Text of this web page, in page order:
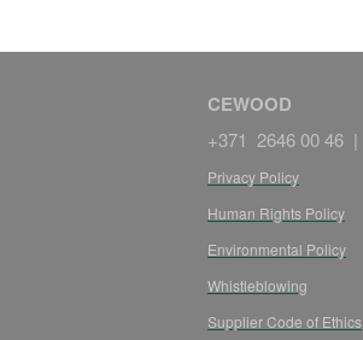
CEWOOD
+371 2646 00 46 |
Privacy Policy
Human Rights Policy
Environmental Policy
Whistleblowing
Supplier Code of Ethics